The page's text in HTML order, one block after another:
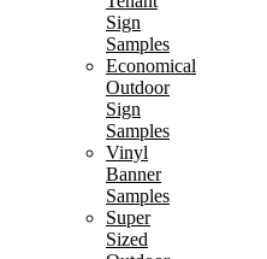
Sign
Samples
Economical
Outdoor
Sign
Samples
Vinyl
Banner
Samples
Super
Sized